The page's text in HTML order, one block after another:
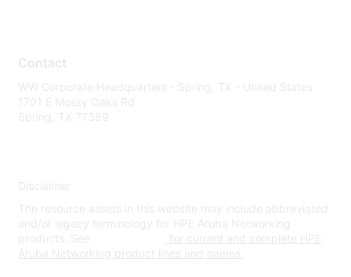
Contact
WW Corporate Headquarters - Spring, TX - United States
1701 E Mossy Oaks Rd
Spring, TX 77389
Disclaimer
The resource assets in this website may include abbreviated
and/or legacy terminology for HPE Aruba Networking
products. See
for current and complete HPE
Aruba Networking product lines and names.